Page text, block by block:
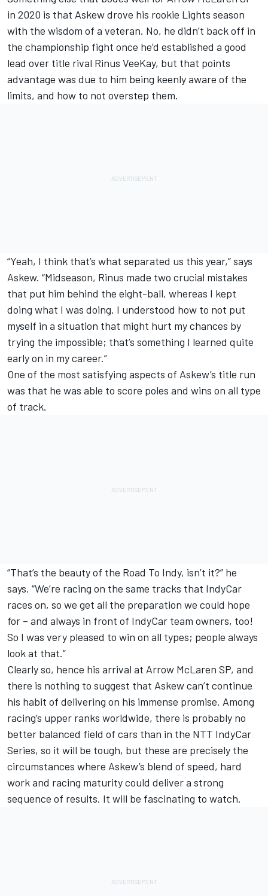
in 2020 is that Askew drove his rookie Lights season
with the wisdom of a veteran. No, he didn’t back off in
the championship fight once he’d established a good
lead over title rival Rinus VeeKay, but that points
advantage was due to him being keenly aware of the
limits, and how to not overstep them.
“Yeah, I think that’s what separated us this year,” says
Askew. “Midseason, Rinus made two crucial mistakes
that put him behind the eight-ball, whereas I kept
doing what I was doing. I understood how to not put
myself in a situation that might hurt my chances by
trying the impossible; that’s something I learned quite
early on in my career.”
One of the most satisfying aspects of Askew’s title run
was that he was able to score poles and wins on all type
of track.
“That’s the beauty of the Road To Indy, isn’t it?” he
says. “We’re racing on the same tracks that IndyCar
races on, so we get all the preparation we could hope
for – and always in front of IndyCar team owners, too!
So I was very pleased to win on all types; people always
look at that.”
Clearly so, hence his arrival at Arrow McLaren SP, and
there is nothing to suggest that Askew can’t continue
his habit of delivering on his immense promise. Among
racing’s upper ranks worldwide, there is probably no
better balanced field of cars than in the NTT IndyCar
Series, so it will be tough, but these are precisely the
circumstances where Askew’s blend of speed, hard
work and racing maturity could deliver a strong
sequence of results. It will be fascinating to watch.